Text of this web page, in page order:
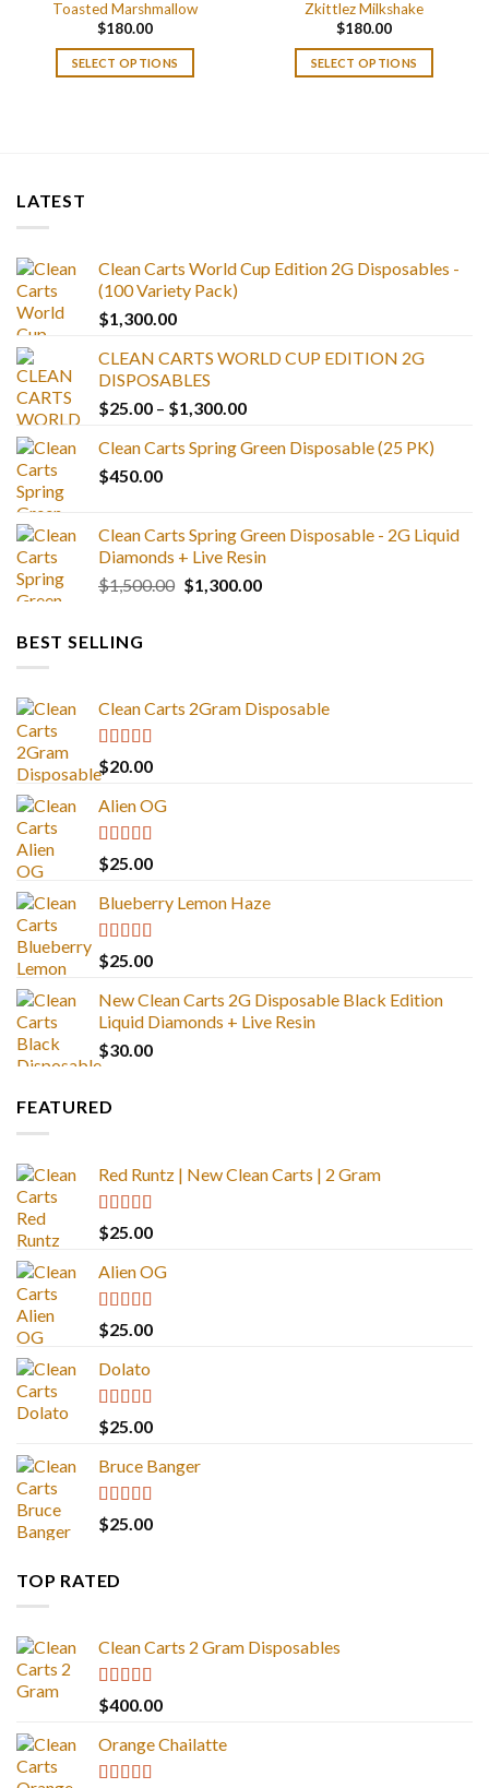
Toasted Marshmallow
$180.00
SELECT OPTIONS
Zkittlez Milkshake
$180.00
SELECT OPTIONS
LATEST
Clean Carts World Cup Edition 2G Disposables -
(100 Variety Pack)
$1,300.00
CLEAN CARTS WORLD CUP EDITION 2G
DISPOSABLES
$25.00 – $1,300.00Price
$25.00
Clean Carts Spring Green Disposable (25 PK)
$450.00
Clean Carts Spring Green Disposable - 2G Liquid
Diamonds + Live Resin
$1,500.00 Original
$1,300.00Current
BEST SELLING
Clean Carts 2Gram Disposable
Rated4.67
out of 5
$20.00
Alien OG
Rated4.88
out of 5
$25.00
Blueberry Lemon Haze
Rated5.00
out of 5
$25.00
New Clean Carts 2G Disposable Black Edition
Liquid Diamonds + Live Resin
$30.00
FEATURED
Red Runtz | New Clean Carts | 2 Gram
Rated4.83
out of 5
$25.00
Alien OG
Rated4.88
out of 5
$25.00
Dolato
Rated5.00
out of 5
$25.00
Bruce Banger
Rated4.67
out of 5
$25.00
TOP RATED
Clean Carts 2 Gram Disposables
Rated 5.00
out of 5
$400.00
Orange Chailatte